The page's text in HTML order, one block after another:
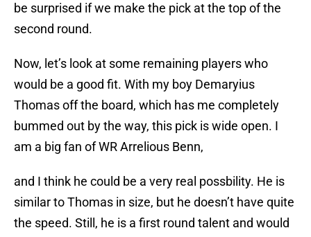
be surprised if we make the pick at the top of the
second round.
Now, let’s look at some remaining players who
would be a good fit. With my boy Demaryius
Thomas off the board, which has me completely
bummed out by the way, this pick is wide open. I
am a big fan of WR Arrelious Benn,
and I think he could be a very real possbility. He is
similar to Thomas in size, but he doesn’t have quite
the speed. Still, he is a first round talent and would